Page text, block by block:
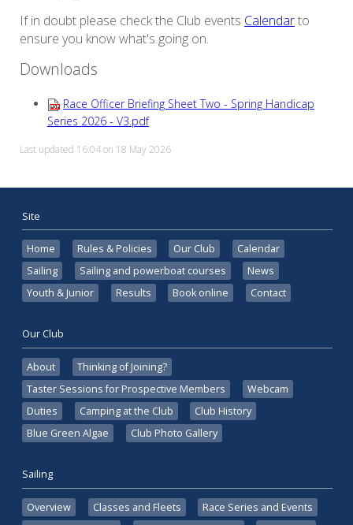
If in doubt please check the Club events Calendarto
ensure you know what's going on.
Downloads
Race Officer Briefing Sheet Two - Spring Handicap
Series 2026 - V3.pdf
Last updated 16:04 on 18 May 2026
Site
Home Rules & Policies Our Club
Calendar
Sailing
Sailing and powerboat courses
News
Youth & Junior
Results Book online Contact
Our Club
About
Thinking of Joining?
Taster Sessions for Prospective Members
Webcam
Duties
Camping at the Club
Club History
Blue Green Algae
Club Photo Gallery
Sailing
Overview Classes and Fleets
Race Series and Events